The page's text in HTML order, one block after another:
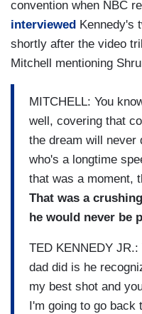
convention when NBC
interviewed Kennedy's
shortly after the video
Mitchell mentioning
MITCHELL: You
well, covering that
the dream will never
who's a longtime
that was a moment,
That was a
he would never be
TED KENNEDY
dad did is he
my best shot and
I'm going to go back